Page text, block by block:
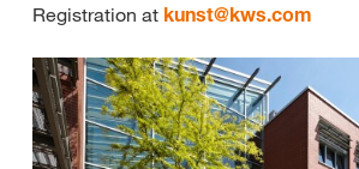
Registration at kunst@kws.com